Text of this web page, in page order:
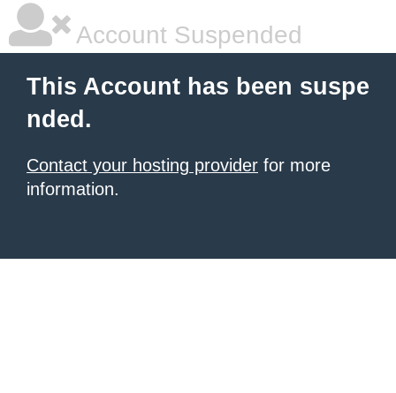
Account Suspended
This Account has been suspe
nded.
Contact your hosting provider for more
information.